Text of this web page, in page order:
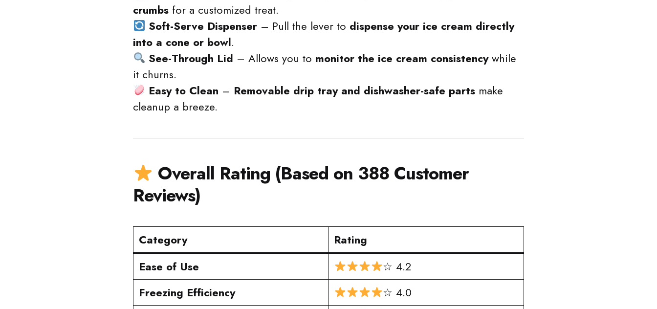
crumbs for a customized treat.
Soft-Serve Dispenser – Pull the lever to dispense your ice cream directly
into a cone or bowl.
See-Through Lid – Allows you to monitor the ice cream consistencywhile
it churns.
Easy to Clean – Removable drip tray and dishwasher-safe parts make
cleanup a breeze.
Overall Rating (Based on 388 Customer
Reviews)
Category
Rating
Ease of Use
☆ 4.2
Freezing Efficiency
☆ 4.0